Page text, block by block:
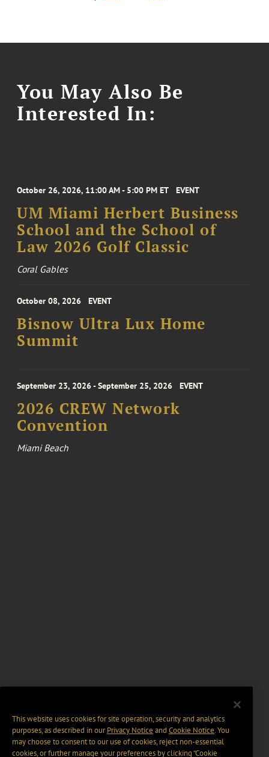
You May Also Be
Interested In:
October 26, 2026, 11:00 AM - 5:00 PM ET EVENT
UM Miami Herbert Business
School and the School of
Law 2026 Golf Classic
Coral Gables
October 08, 2026 EVENT
Bisnow Ultra Lux Home
Summit
September 23, 2026 - September 25, 2026 EVENT
2026 CREW Network
Convention
Miami Beach
This website uses cookies for site operation, security and analytics
purposes, as described in ourPrivacy Notice and Cookie Notice. You
may choose to consent to our use of cookies, reject non-essential
cookies, or further manage your preferences by clicking “Cookie